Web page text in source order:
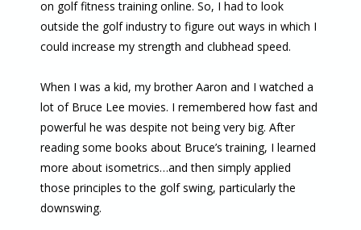
on golf fitness training online. So, I had to look
outside the golf industry to figure out ways in which I
could increase my strength and clubhead speed.
When I was a kid, my brother Aaron and I watched a
lot of Bruce Lee movies. I remembered how fast and
powerful he was despite not being very big. After
reading some books about Bruce’s training, I learned
more about isometrics…and then simply applied
those principles to the golf swing, particularly the
downswing.